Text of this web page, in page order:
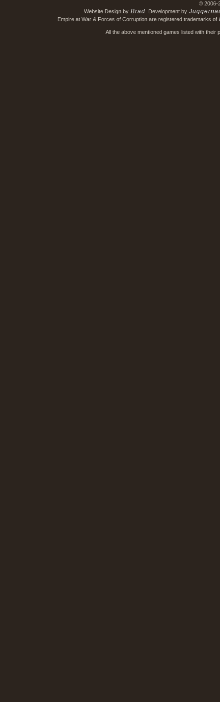
© 2006-
Website Design by Brad . Development by
Empire at War & Forces of Corruption are registered trademarks of
All the above mentioned games listed with